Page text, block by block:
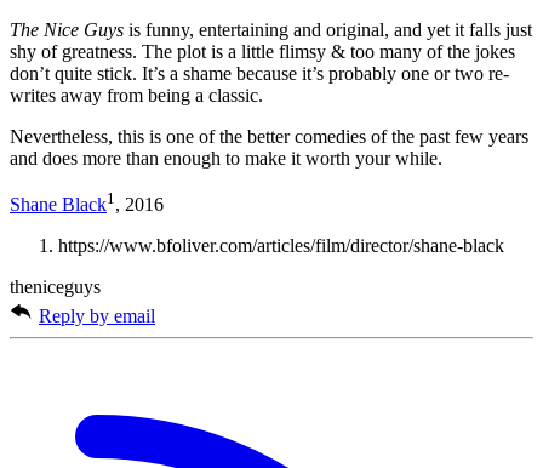
The Nice Guys is funny, entertaining and original, and yet it falls just
shy of greatness. The plot is a little flimsy & too many of the jokes
don’t quite stick. It’s a shame because it’s probably one or two re-
writes away from being a classic.
Nevertheless, this is one of the better comedies of the past few years
and does more than enough to make it worth your while.
Shane Black1 , 2016
https://www.bfoliver.com/articles/film/director/shane-black
theniceguys
Reply by email